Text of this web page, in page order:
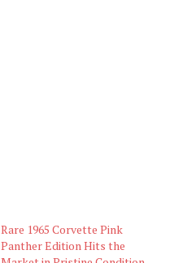
Rare 1965 Corvette Pink
Panther Edition Hits the